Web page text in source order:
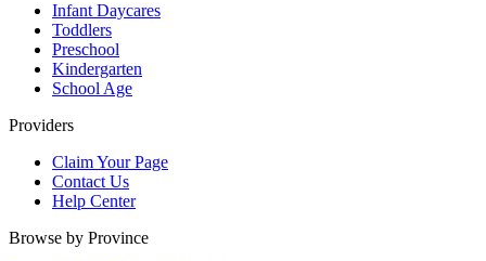
Infant Daycares
Toddlers
Preschool
Kindergarten
School Age
Providers
Claim Your Page
Contact Us
Help Center
Browse by Province